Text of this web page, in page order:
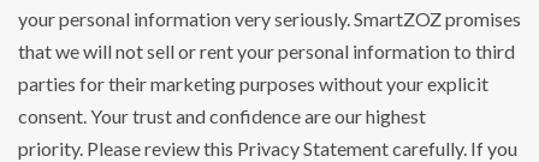
your personal information very seriously. SmartZOZ promises
that we will not sell or rent your personal information to third
parties for their marketing purposes without your explicit
consent. Your trust and confidence are our highest
priority. Please review this Privacy Statement carefully. If you